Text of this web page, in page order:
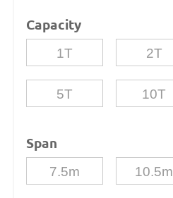
Capacity
1T 2T
5T 10T
Span
7.5m 10.5m